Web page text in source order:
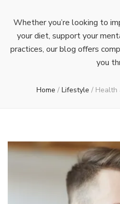
Whether you’re looking to
your diet, support your
practices, our blog offers
you
Home / Lifestyle / Health